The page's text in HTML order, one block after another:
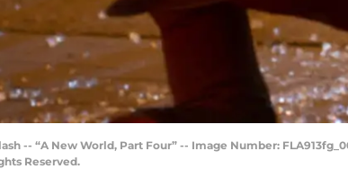
-- “A New World, Part Four” -- Image Number:
Reserved.